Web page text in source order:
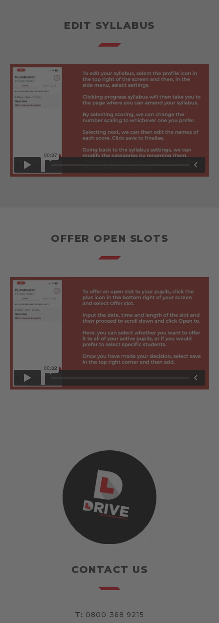
EDIT SYLLABUS
OFFER OPEN SLOTS
CONTACT US
T: 0800 368 9215